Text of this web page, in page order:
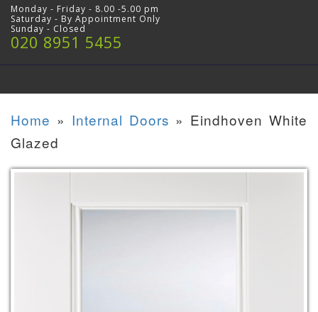
Monday - Friday - 8.00 -5.00 pm
Saturday - By Appointment Only
Sunday - Closed
020 8951 5455
Home » Internal Doors » Eindhoven White
Glazed